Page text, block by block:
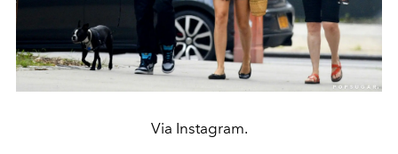
Via Instagram.